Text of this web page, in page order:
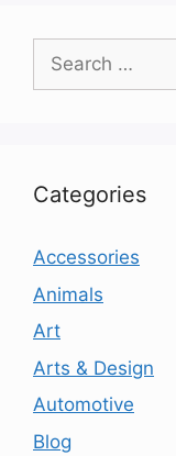
Search
for:
Categories
Accessories
Animals
Art
Arts & Design
Automotive
Blog